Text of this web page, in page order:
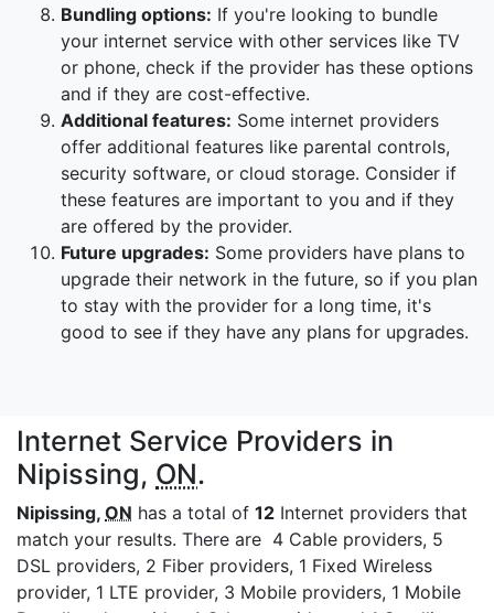
Bundling options: If you're looking to bundle
your internet service with other services like TV
or phone, check if the provider has these options
and if they are cost-effective.
Additional features: Some internet providers
offer additional features like parental controls,
security software, or cloud storage. Consider if
these features are important to you and if they
are offered by the provider.
Future upgrades: Some providers have plans to
upgrade their network in the future, so if you plan
to stay with the provider for a long time, it's
good to see if they have any plans for upgrades.
Internet Service Providers in
Nipissing, ON.
Nipissing, ON has a total of 12 Internet providers that
match your results. There are 4 Cable providers, 5
DSL providers, 2 Fiber providers, 1 Fixed Wireless
provider, 1 LTE provider, 3 Mobile providers, 1 Mobile